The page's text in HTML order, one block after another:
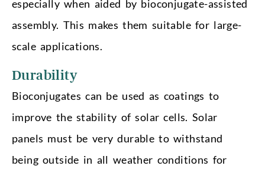
especially when aided by bioconjugate-assisted
assembly. This makes them suitable for large-
scale applications.
Durability
Bioconjugates can be used as coatings to
improve the stability of solar cells. Solar
panels must be very durable to withstand
being outside in all weather conditions for